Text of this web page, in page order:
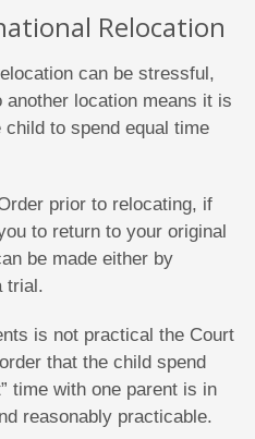
Relocation
can be stressful,
location means it is
to spend equal time
prior to relocating, if
to return to your original
be made either by
trial.
is not practical the Court
that the child spend
time with one parent is in
reasonably practicable.